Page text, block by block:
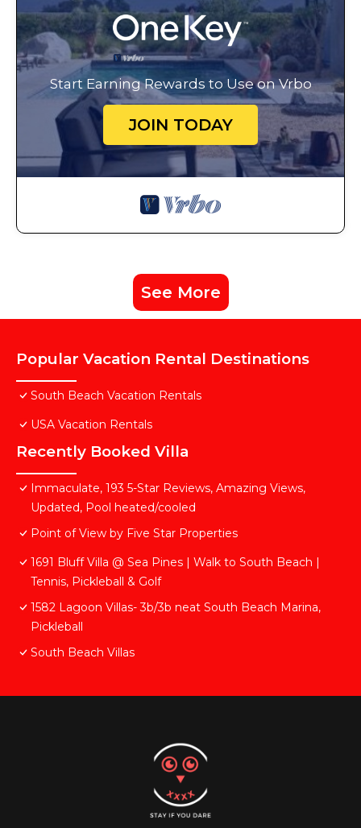
Start Earning Rewards to Use on Vrbo
JOIN TODAY
See More
Popular Vacation Rental Destinations
South Beach Vacation Rentals
USA Vacation Rentals
Recently Booked Villa
Immaculate, 193 5-Star Reviews, Amazing Views,
Updated, Pool heated/cooled
Point of View by Five Star Properties
1691 Bluff Villa @ Sea Pines | Walk to South Beach |
Tennis, Pickleball & Golf
1582 Lagoon Villas- 3b/3b neat South Beach Marina,
Pickleball
South Beach Villas